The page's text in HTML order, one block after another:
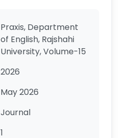
Praxis, Department
of English, Rajshahi
University, Volume-15
2026
May 2026
Journal
1